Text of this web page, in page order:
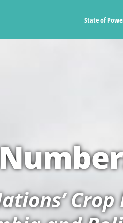
State of